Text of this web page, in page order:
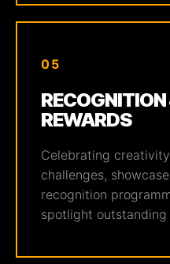
05
RECOGNITION
REWARDS
Celebrating
challenges,
recognition
spotlight outstanding